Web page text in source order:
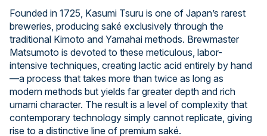
Founded in 1725, Kasumi Tsuru is one of Japan’s rarest
breweries, producing saké exclusively through the
traditional Kimoto and Yamahai methods. Brewmaster
Matsumoto is devoted to these meticulous, labor-
intensive techniques, creating lactic acid entirely by hand
—a process that takes more than twice as long as
modern methods but yields far greater depth and rich
umami character. The result is a level of complexity that
contemporary technology simply cannot replicate, giving
rise to a distinctive line of premium saké.